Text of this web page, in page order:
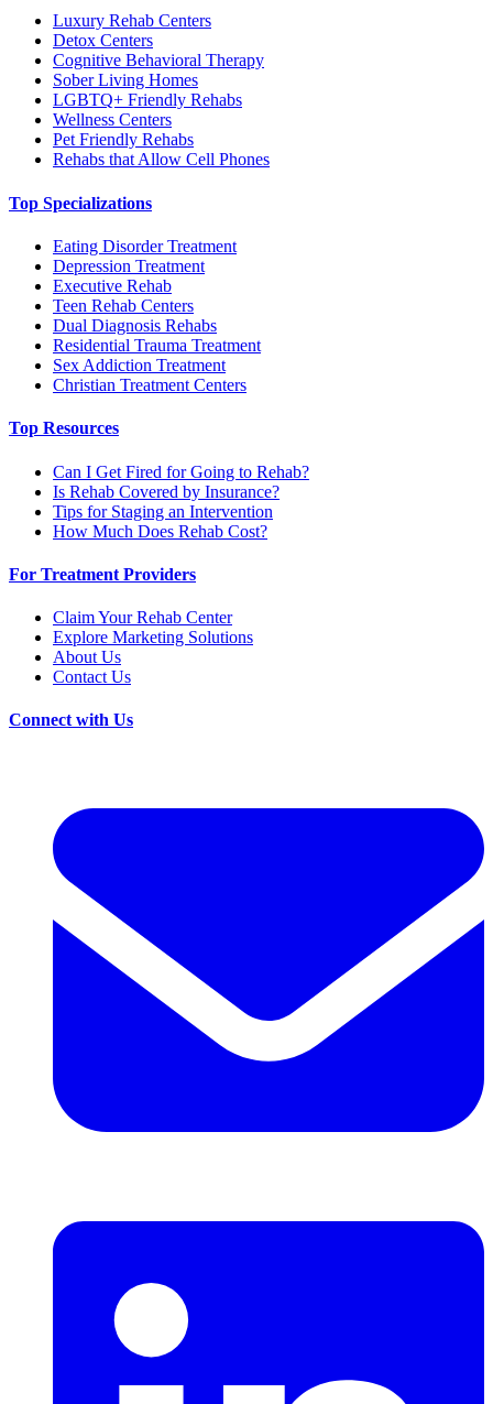
Luxury Rehab Centers
Detox Centers
Cognitive Behavioral Therapy
Sober Living Homes
LGBTQ+ Friendly Rehabs
Wellness Centers
Pet Friendly Rehabs
Rehabs that Allow Cell Phones
Top Specializations
Eating Disorder Treatment
Depression Treatment
Executive Rehab
Teen Rehab Centers
Dual Diagnosis Rehabs
Residential Trauma Treatment
Sex Addiction Treatment
Christian Treatment Centers
Top Resources
Can I Get Fired for Going to Rehab?
Is Rehab Covered by Insurance?
Tips for Staging an Intervention
How Much Does Rehab Cost?
For Treatment Providers
Claim Your Rehab Center
Explore Marketing Solutions
About Us
Contact Us
Connect with Us